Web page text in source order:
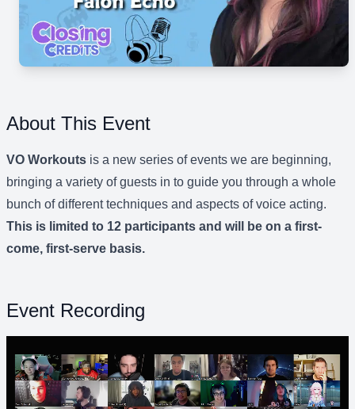
About This Event
VO Workouts is a new series of events we are beginning,
bringing a variety of guests in to guide you through a whole
bunch of different techniques and aspects of voice acting.
This is limited to 12 participants and will be on a first-
come, first-serve basis.
Event Recording